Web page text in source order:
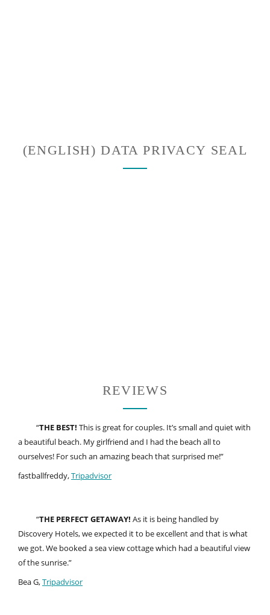
(ENGLISH) DATA PRIVACY SEAL
REVIEWS
“THE BEST! This is great for couples. It’s small and quiet with
a beautiful beach. My girlfriend and I had the beach all to
ourselves! For such an amazing beach that surprised me!”
fastballfreddy,Tripadvisor
“THE PERFECT GETAWAY! As it is being handled by
Discovery Hotels, we expected it to be excellent and that is what
we got. We booked a sea view cottage which had a beautiful view
of the sunrise.”
Bea G,Tripadvisor